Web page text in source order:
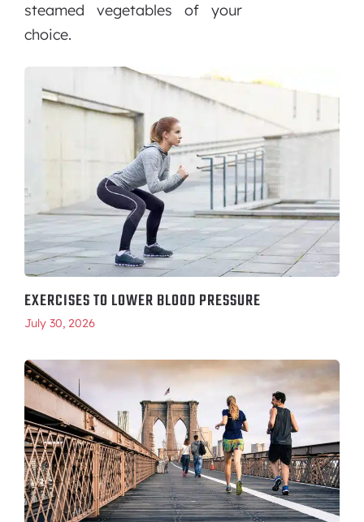
steamed vegetables of your
choice.
EXERCISES TO LOWER BLOOD PRESSURE
July 30, 2026